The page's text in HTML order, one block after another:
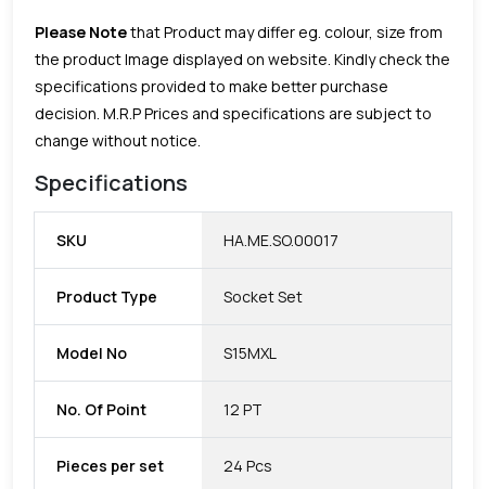
Please Notethat Product may differ eg. colour, size from
the product Image displayed on website. Kindly check the
specifications provided to make better purchase
decision. M.R.P Prices and specifications are subject to
change without notice.
Specifications
SKU HA.ME.SO.00017
Product Type Socket Set
Model No S15MXL
No. Of Point 12 PT
Pieces per set 24 Pcs